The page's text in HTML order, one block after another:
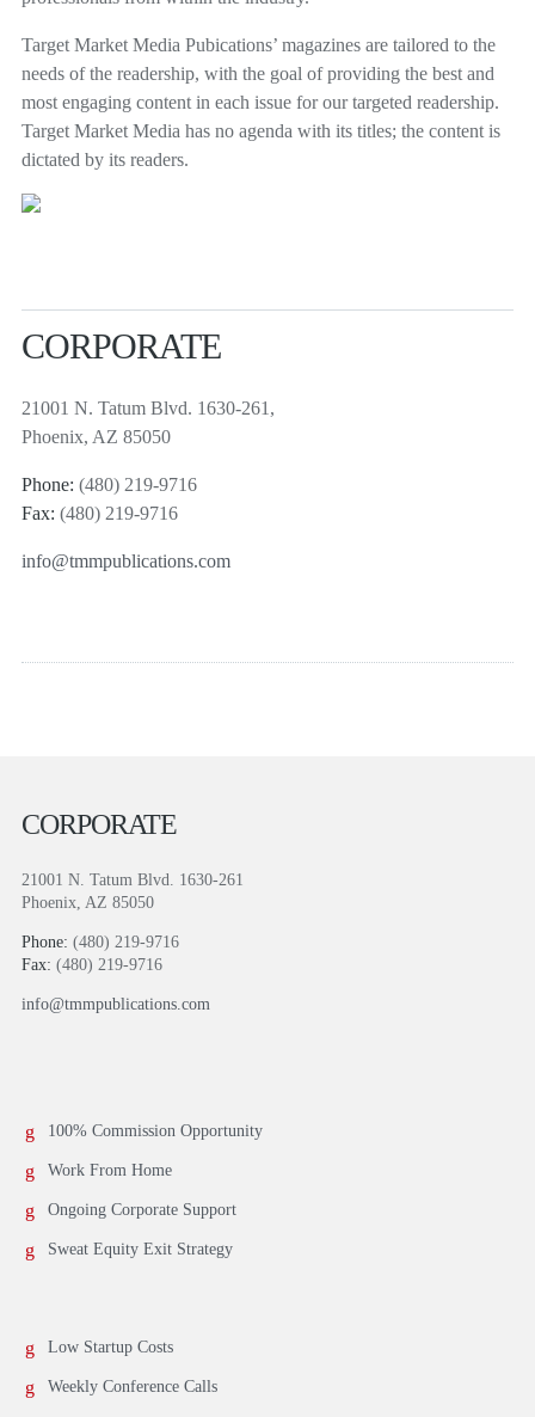
Target Market Media Pubications’ magazines are tailored to the
needs of the readership, with the goal of providing the best and
most engaging content in each issue for our targeted readership.
Target Market Media has no agenda with its titles; the content is
dictated by its readers.
CORPORATE
21001 N. Tatum Blvd. 1630-261,
Phoenix, AZ 85050
Phone: (480) 219-9716
Fax: (480) 219-9716
info@tmmpublications.com
CORPORATE
21001 N. Tatum Blvd. 1630-261
Phoenix, AZ 85050
Phone: (480) 219-9716
Fax: (480) 219-9716
info@tmmpublications.com
100% Commission Opportunity
Work From Home
Ongoing Corporate Support
Sweat Equity Exit Strategy
Low Startup Costs
Weekly Conference Calls